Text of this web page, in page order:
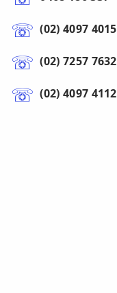
(02) 4097 4015
(02) 7257 7632
(02) 4097 4112